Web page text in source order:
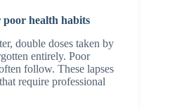
poor health habits
double doses taken by
entirely. Poor
follow. These lapses
require professional